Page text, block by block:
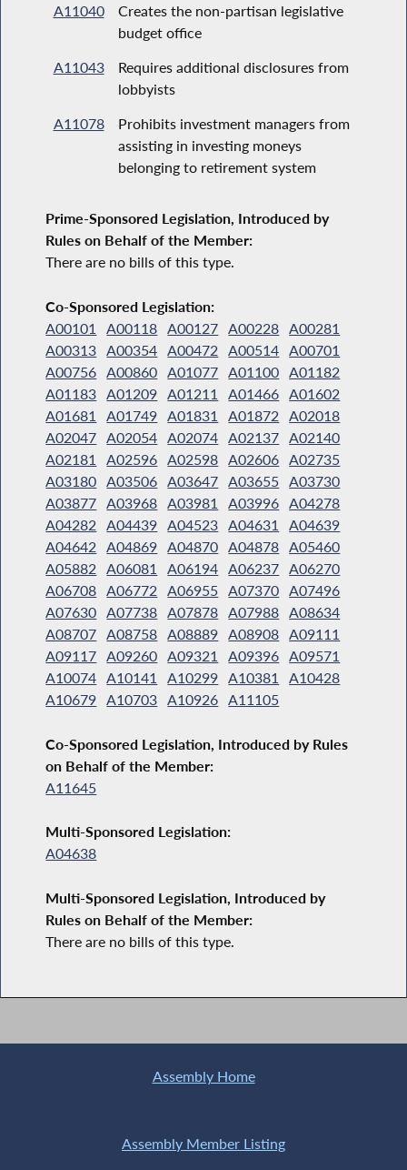
A11040
Creates the non-partisan legislative
budget office
A11043
Requires additional disclosures from
lobbyists
A11078
Prohibits investment managers from
assisting in investing moneys
belonging to retirement system
Prime-Sponsored Legislation, Introduced by
Rules on Behalf of the Member:
There are no bills of this type.
Co-Sponsored Legislation:
A00101 A00118 A00127 A00228 A00281
A00313 A00354 A00472 A00514 A00701
A00756 A00860 A01077 A01100 A01182
A01183 A01209 A01211 A01466 A01602
A01681
A01749 A01831 A01872
A02018
A02047 A02054 A02074 A02137 A02140
A02181
A02596 A02598 A02606 A02735
A03180 A03506 A03647 A03655 A03730
A03877 A03968 A03981 A03996 A04278
A04282
A04439 A04523 A04631
A04639
A04642
A04869 A04870 A04878 A05460
A05882
A06081 A06194 A06237 A06270
A06708 A06772 A06955 A07370 A07496
A07630 A07738 A07878 A07988 A08634
A08707 A08758 A08889 A08908 A09111
A09117 A09260 A09321 A09396 A09571
A10074 A10141 A10299 A10381
A10428
A10679 A10703 A10926 A11105
Co-Sponsored Legislation, Introduced by Rules
on Behalf of the Member:
A11645
Multi-Sponsored Legislation:
A04638
Multi-Sponsored Legislation, Introduced by
Rules on Behalf of the Member:
There are no bills of this type.
Assembly Home
Assembly Member Listing